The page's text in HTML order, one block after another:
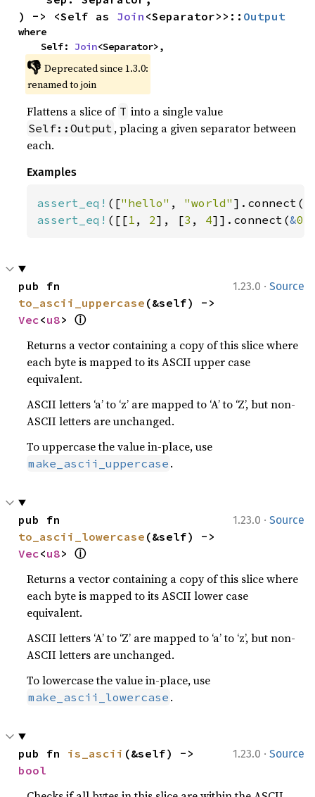
) -> <Self as Join <Separator>>:: Output
where
    Self:
Join<Separator>,
👎 Deprecated since 1.3.0:
renamed to join
Flattens a slice of T into a single value
Self::Output , placing a given separator between
each.
Examples
assert_eq! (["hello" , "world" ].connect(
assert_eq! ([[1 , 2], [3 , 4]].connect(&0
1.23.0 · Source
to_ascii_uppercase
Vec<u8> ⓘ
Returns a vector containing a copy of this slice where
each byte is mapped to its ASCII upper case
equivalent.
ASCII letters ‘a’ to ‘z’ are mapped to ‘A’ to ‘Z’, but non-
ASCII letters are unchanged.
To uppercase the value in-place, use
make_ascii_uppercase .
1.23.0 · Source
to_ascii_lowercase
Vec<u8> ⓘ
Returns a vector containing a copy of this slice where
each byte is mapped to its ASCII lower case
equivalent.
ASCII letters ‘A’ to ‘Z’ are mapped to ‘a’ to ‘z’, but non-
ASCII letters are unchanged.
To lowercase the value in-place, use
make_ascii_lowercase .
1.23.0 · Source
pub fn is_ascii
bool